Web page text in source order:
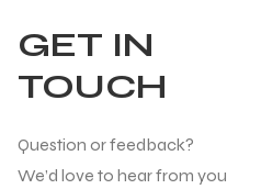
GET IN
TOUCH
Question or feedback?
We’d love to hear from you